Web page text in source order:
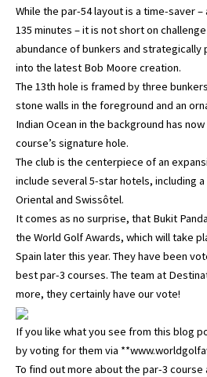
While the par-54 layout is a time-saver
135 minutes – it is not short on
abundance of bunkers and
into the latest Bob Moore creation.
The 13th hole is framed by three
stone walls in the foreground and an
Indian Ocean in the background has
course’s signature hole.
The club is the centerpiece of an
include several 5-star hotels, including
Oriental and Swissôtel.
It comes as no surprise, that Bukit
the World Golf Awards, which will take
Spain later this year. They have been
best par-3 courses. The team at
more, they certainly have our vote!
If you like what you see from this blog
by voting for them via
To find out more about the par-3